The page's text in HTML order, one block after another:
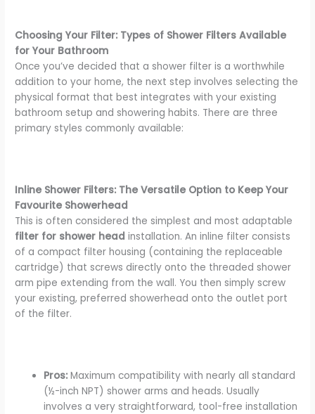
Choosing Your Filter: Types of Shower Filters Available
for Your Bathroom
Once you’ve decided that a shower filter is a worthwhile
addition to your home, the next step involves selecting the
physical format that best integrates with your existing
bathroom setup and showering habits. There are three
primary styles commonly available:
Inline Shower Filters: The Versatile Option to Keep Your
Favourite Showerhead
This is often considered the simplest and most adaptable
filter for shower head installation. An inline filter consists
of a compact filter housing (containing the replaceable
cartridge) that screws directly onto the threaded shower
arm pipe extending from the wall. You then simply screw
your existing, preferred showerhead onto the outlet port
of the filter.
Pros: Maximum compatibility with nearly all standard
(½-inch NPT) shower arms and heads. Usually
involves a very straightforward, tool-free installation